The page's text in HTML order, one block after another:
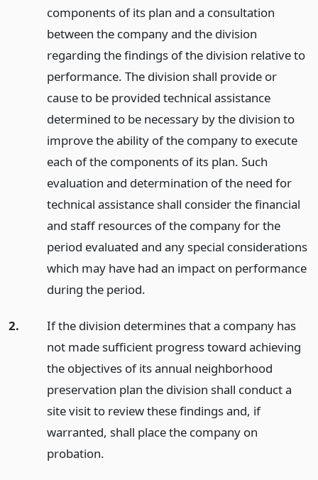
components of its plan and a consultation
between the company and the division
regarding the findings of the division relative to
performance. The division shall provide or
cause to be provided technical assistance
determined to be necessary by the division to
improve the ability of the company to execute
each of the components of its plan. Such
evaluation and determination of the need for
technical assistance shall consider the financial
and staff resources of the company for the
period evaluated and any special considerations
which may have had an impact on performance
during the period.
2.
If the division determines that a company has
not made sufficient progress toward achieving
the objectives of its annual neighborhood
preservation plan the division shall conduct a
site visit to review these findings and, if
warranted, shall place the company on
probation.